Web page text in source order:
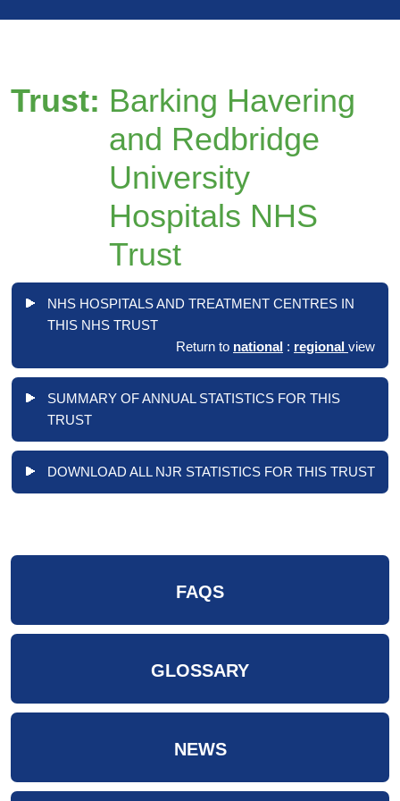
Trust: Barking Havering
and Redbridge
University
Hospitals NHS
Trust
NHS HOSPITALS AND TREATMENT CENTRES IN
THIS NHS TRUST
Return to national : regional view
SUMMARY OF ANNUAL STATISTICS FOR THIS
TRUST
DOWNLOAD ALL NJR STATISTICS FOR THIS TRUST
FAQS
GLOSSARY
NEWS